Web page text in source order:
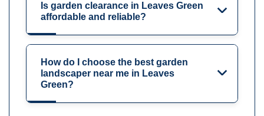
Is garden clearance in Leaves Green
affordable and reliable?
How do I choose the best garden
landscaper near me in Leaves
Green?